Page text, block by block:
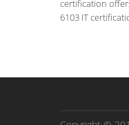
certification
6103 IT